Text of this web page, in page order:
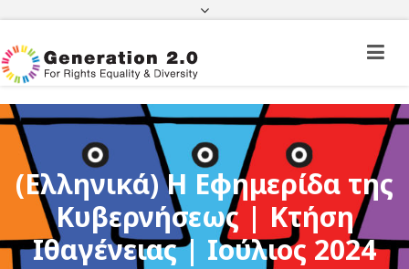
Third Country National Application Status
Citizenship
FacebookTwitter Instagram
Youtube
Linkedin
(Ελληνικά) Η Εφημερίδα της
Κυβερνήσεως | Κτήση
Ιθαγένειας | Ιούλιος 2024